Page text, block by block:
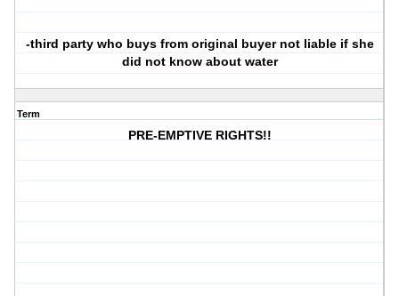
-third party who buys from original buyer not liable if she
did not know about water
Term
PRE-EMPTIVE RIGHTS!!